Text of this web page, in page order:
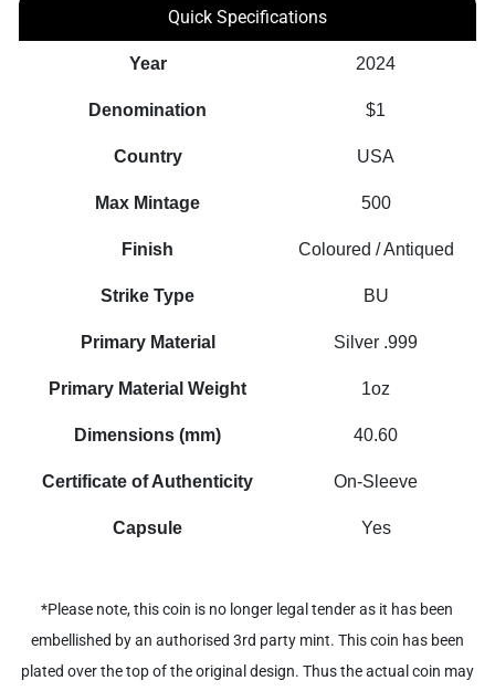
Quick Specifications
Year 2024
Denomination $1
Country USA
Max Mintage 500
Finish Coloured / Antiqued
Strike Type BU
Primary Material Silver .999
Primary Material Weight 1oz
Dimensions (mm) 40.60
Certificate of Authenticity On-Sleeve
Capsule Yes
*Please note, this coin is no longer legal tender as it has been
embellished by an authorised 3rd party mint. This coin has been
plated over the top of the original design. Thus the actual coin may